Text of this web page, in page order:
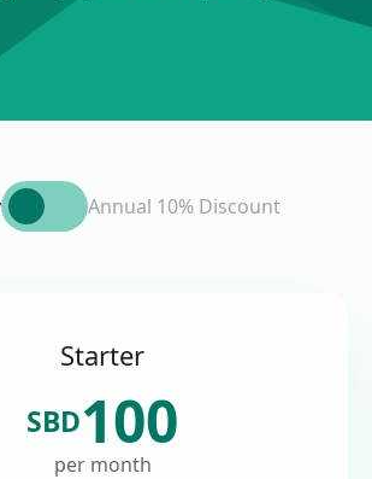
Annual 10% Discount
Starter
SBD100
per month